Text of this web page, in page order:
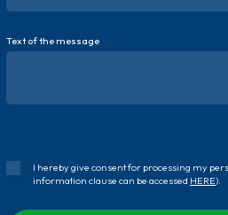
Text of the message
I hereby give consent for processing my
information clause can be accessed HERE).